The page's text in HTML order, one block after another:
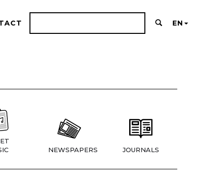
EN
NEWSPAPERS JOURNALS